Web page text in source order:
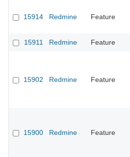
15914 Redmine Feature
15911 Redmine Feature
15902 Redmine Feature
15900 Redmine Feature